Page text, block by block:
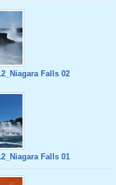
Falls 02
Falls 01